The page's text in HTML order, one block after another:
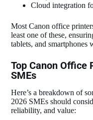
Cloud integration
Most Canon office
least one of these,
tablets, and smartphones
Top Canon Office
SMEs
Here’s a breakdown of
2026 SMEs should
reliability, and value: